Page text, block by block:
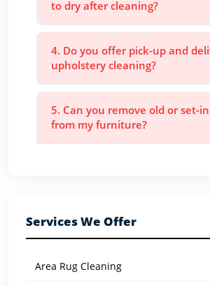
to dry after cleaning?
4. Do you offer pick-up and
upholstery cleaning?
5. Can you remove old or set-
from my furniture?
Services We Offer
Area Rug Cleaning